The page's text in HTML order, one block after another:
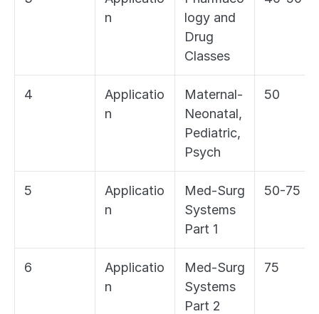
n
logy and
Drug
Classes
4
Applicatio
n
Maternal-
Neonatal,
Pediatric,
Psych
50
5
Applicatio
n
Med-Surg
Systems
Part 1
50-75
6
Applicatio
n
Med-Surg
Systems
Part 2
75